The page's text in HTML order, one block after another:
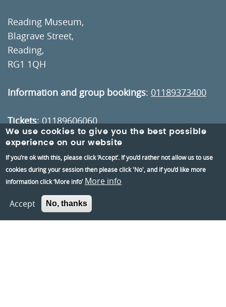
Reading Museum,
Blagrave Street,
Reading,
RG1 1QH
Information and group bookings: 01189373400
Tickets:01189606060
Visiting:
Opening times
How to get here
Information:
Contact us
We use cookies to give you the best possible
experience on our website
If you’re ok with this, please click ‘Accept’. If you’d rather not allow us to use
cookies during your session then please click 'No', and if you’d like more
information click ‘More info’ More info
Accept No, thanks